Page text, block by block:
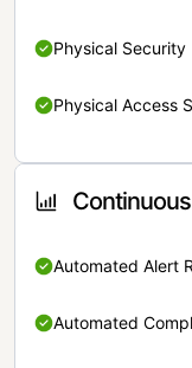
Physical Security
Physical Access
Automated Alert
Automated